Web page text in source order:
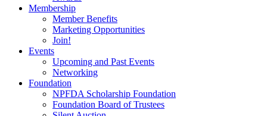
Membership
Member Benefits
Marketing Opportunities
Join!
Events
Upcoming and Past Events
Networking
Foundation
NPFDA Scholarship Foundation
Foundation Board of Trustees